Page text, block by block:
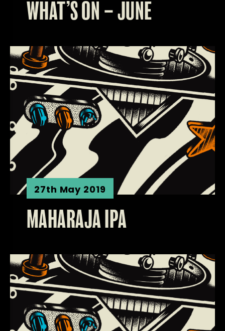
WHAT’S ON – JUNE
27th May 2019
MAHARAJA IPA